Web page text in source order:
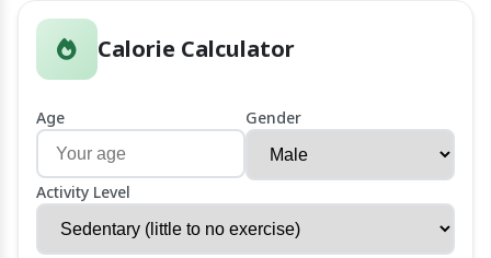
Calorie Calculator
Age Gender
Activity Level